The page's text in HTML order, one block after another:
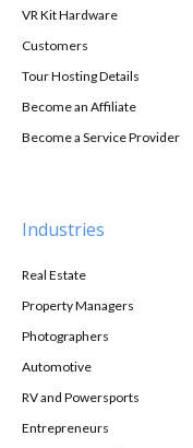
VR Kit Hardware
Customers
Tour Hosting Details
Become an Affiliate
Become a Service Provider
Industries
Real Estate
Property Managers
Photographers
Automotive
RV and Powersports
Entrepreneurs